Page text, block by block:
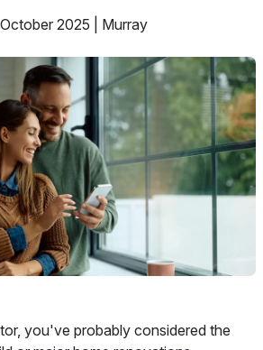
2025 | Murray
you've probably considered the